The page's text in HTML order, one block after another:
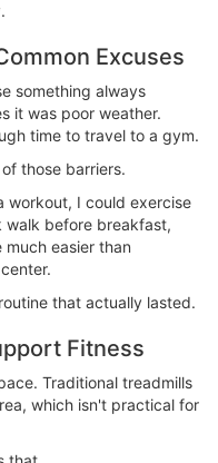
Excuses
something always
it was poor weather.
time to travel to a gym.
those barriers.
workout, I could exercise
walk before breakfast,
easier than
that actually lasted.
Fitness
Traditional treadmills
which isn't practical for